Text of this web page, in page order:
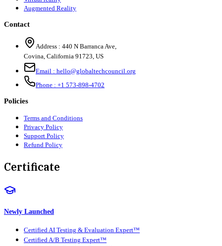
Augmented Reality
Contact
Address : 440 N Barranca Ave,
Covina, California 91723, US
Email : hello@globaltechcouncil.org
Phone : +1 573-898-4702
Policies
Terms and Conditions
Privacy Policy
Support Policy
Refund Policy
Certificate
Newly Launched
Certified AI Testing & Evaluation Expert™
Certified A/B Testing Expert™